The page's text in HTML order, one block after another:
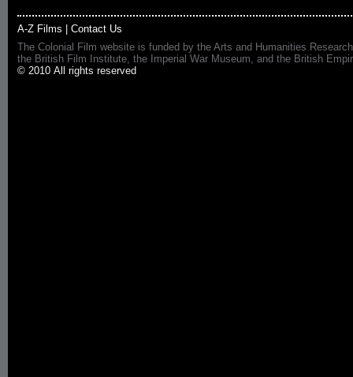
A-Z Films
Contact Us
The Colonial Film website is funded by the Arts and Humanities
the British Film Institute, the Imperial War Museum, and the British
© 2010 All rights reserved